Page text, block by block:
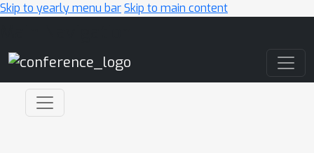
Skip to yearly menu barSkip to main content